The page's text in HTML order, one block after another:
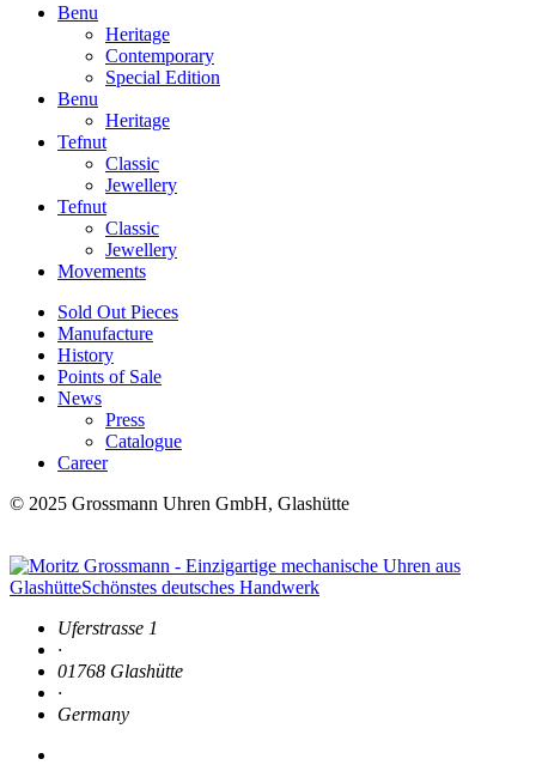
Benu
Heritage
Contemporary
Special Edition
Benu
Heritage
Tefnut
Classic
Jewellery
Tefnut
Classic
Jewellery
Movements
Sold Out Pieces
Manufacture
History
Points of Sale
News
Press
Catalogue
Career
© 2025 Grossmann Uhren GmbH, Glashütte
Uferstrasse 1
·
01768 Glashütte
·
Germany